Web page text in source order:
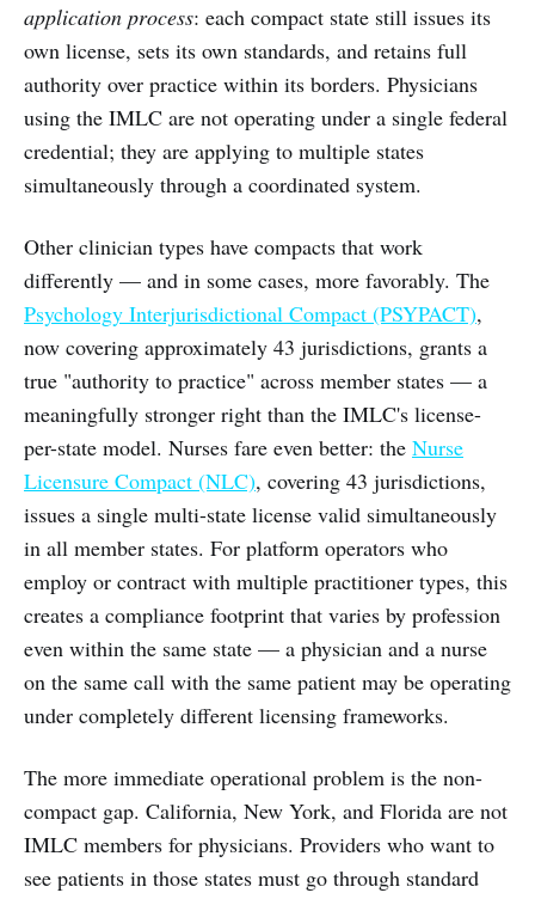
application process: each compact state still issues its
own license, sets its own standards, and retains full
authority over practice within its borders. Physicians
using the IMLC are not operating under a single federal
credential; they are applying to multiple states
simultaneously through a coordinated system.
Other clinician types have compacts that work
differently — and in some cases, more favorably. The
Psychology Interjurisdictional Compact (PSYPACT),
now covering approximately 43 jurisdictions, grants a
true "authority to practice" across member states — a
meaningfully stronger right than the IMLC's license-
per-state model. Nurses fare even better: the Nurse
Licensure Compact (NLC), covering 43 jurisdictions,
issues a single multi-state license valid simultaneously
in all member states. For platform operators who
employ or contract with multiple practitioner types, this
creates a compliance footprint that varies by profession
even within the same state — a physician and a nurse
on the same call with the same patient may be operating
under completely different licensing frameworks.
The more immediate operational problem is the non-
compact gap. California, New York, and Florida are not
IMLC members for physicians. Providers who want to
see patients in those states must go through standard